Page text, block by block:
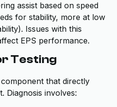
assist based on speed
for stability, more at low
Issues with this
EPS performance.
Testing
that directly
Diagnosis involves: